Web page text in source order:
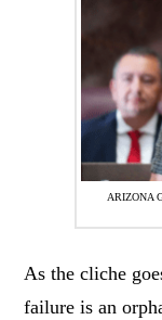
ARIZONA
As the cliche
failure is an